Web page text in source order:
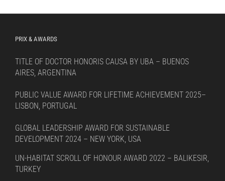
PRIX & AWARDS
TITLE OF DOCTOR HONORIS CAUSA BY UBA – BUENOS
AIRES, ARGENTINA
PUBLIC VALUE AWARD FOR LIFETIME ACHIEVEMENT 2025–
LISBON, PORTUGAL
GLOBAL LEADERSHIP AWARD FOR SUSTAINABLE
DEVELOPMENT 2024 – NEW YORK, USA
UN-HABITAT SCROLL OF HONOUR AWARD 2022 – BALIKESIR,
TURKEY